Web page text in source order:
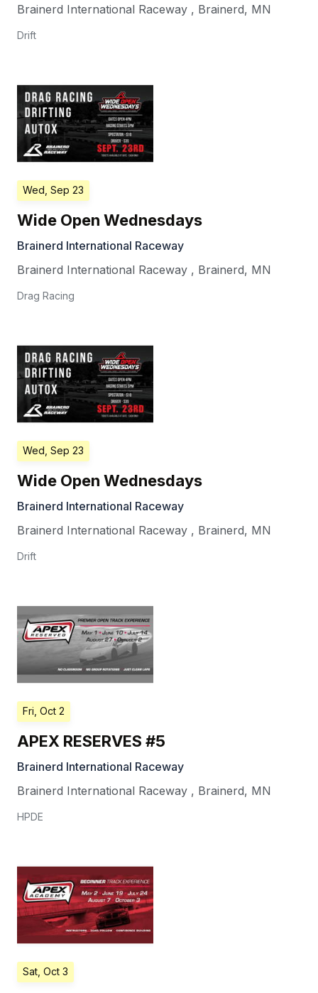
Brainerd International Raceway , Brainerd, MN
Drift
Wed, Sep 23
Wide Open Wednesdays
Brainerd International Raceway
Brainerd International Raceway , Brainerd, MN
Drag Racing
Wed, Sep 23
Wide Open Wednesdays
Brainerd International Raceway
Brainerd International Raceway , Brainerd, MN
Drift
Fri, Oct 2
APEX RESERVES #5
Brainerd International Raceway
Brainerd International Raceway , Brainerd, MN
HPDE
Sat, Oct 3